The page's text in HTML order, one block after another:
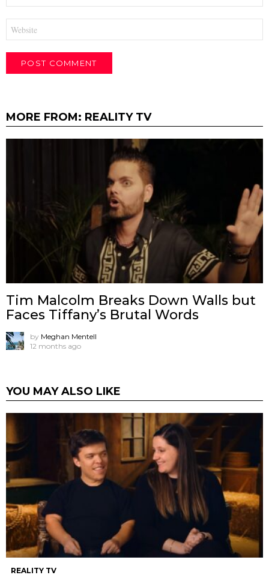
MORE FROM: REALITY TV
Tim Malcolm Breaks Down Walls but
Faces Tiffany’s Brutal Words
by Meghan Mentell
12 months ago
YOU MAY ALSO LIKE
REALITY TV